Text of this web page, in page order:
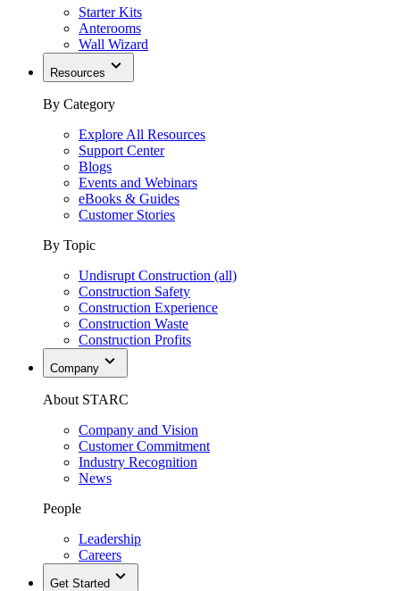
Starter Kits
Anterooms
Wall Wizard
Resources
By Category
Explore All Resources
Support Center
Blogs
Events and Webinars
eBooks & Guides
Customer Stories
By Topic
Undisrupt Construction (all)
Construction Safety
Construction Experience
Construction Waste
Construction Profits
Company
About STARC
Company and Vision
Customer Commitment
Industry Recognition
News
People
Leadership
Careers
Get Started